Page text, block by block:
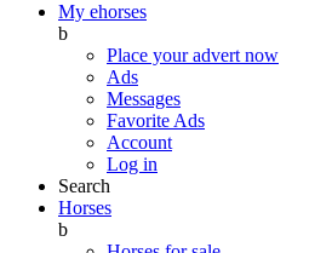
My ehorses
b
Place your advert now
Ads
Messages
Favorite Ads
Account
Log in
Search
Horses
b